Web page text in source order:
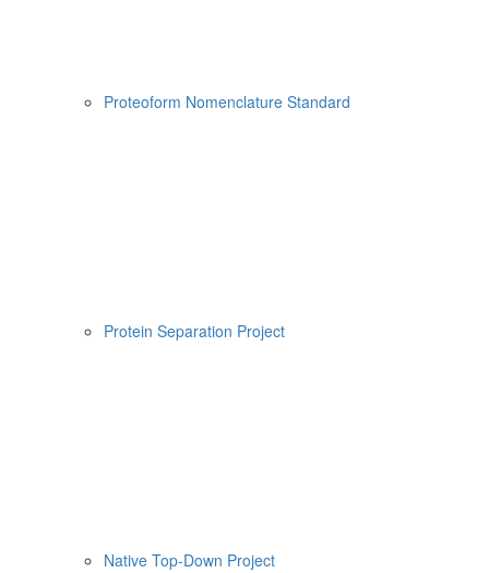
Proteoform Nomenclature Standard
Protein Separation Project
Native Top-Down Project